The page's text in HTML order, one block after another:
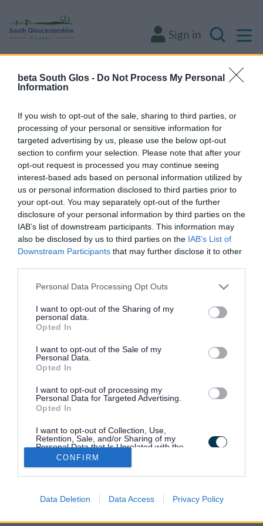
beta South Glos - Do Not Process My Personal
Information
If you wish to opt-out of the sale, sharing to third parties, or
processing of your personal or sensitive information for
targeted advertising by us, please use the below opt-out
section to confirm your selection. Please note that after your
opt-out request is processed you may continue seeing
interest-based ads based on personal information utilized by
us or personal information disclosed to third parties prior to
your opt-out. You may separately opt-out of the further
disclosure of your personal information by third parties on the
IAB’s list of downstream participants. This information may
also be disclosed by us to third parties on the IAB’s List of
Downstream Participants that may further disclose it to other
Please note that this website/app uses one or more Google
not limited to your visit or usage behaviour. You may click to
grant or deny consent to Google and its third-party tags to
use your data for below specified purposes in below Google
consent section.
Personal Data Processing Opt Outs
I want to opt-out of the Sharing of my
personal data.
Opted In
I want to opt-out of the Sale of my
Personal Data.
Opted In
I want to opt-out of processing my
Personal Data for Targeted Advertising.
Opted In
I want to opt-out of Collection, Use,
Retention, Sale, and/or Sharing of my
Personal Data that Is Unrelated with the
Purposes for which it was collected.
related to advertising like cookies on web or
CONFIRM
Data Deletion Data Access Privacy Policy
Sign in
Search
Some of our online forms and systemswill
midday on Sunday 9 August due to essential
maintenance.
Home About the area
About the area
Economic briefings
Research reports
Indices of deprivation
Census
Key facts and figures about the area
Financial security